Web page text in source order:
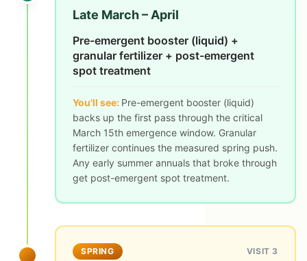
Late March – April
Pre-emergent booster (liquid) +
granular fertilizer + post-emergent
spot treatment
You'll see: Pre-emergent booster (liquid)
backs up the first pass through the critical
March 15th emergence window. Granular
fertilizer continues the measured spring push.
Any early summer annuals that broke through
get post-emergent spot treatment.
SPRING VISIT 3